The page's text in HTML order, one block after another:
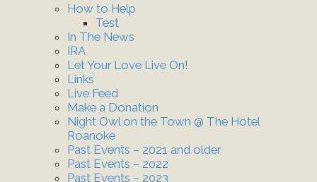
How to Help
Test
In The News
IRA
Let Your Love Live On!
Links
Live Feed
Make a Donation
Night Owl on the Town @ The Hotel
Roanoke
Past Events – 2021 and older
Past Events – 2022
Past Events – 2023